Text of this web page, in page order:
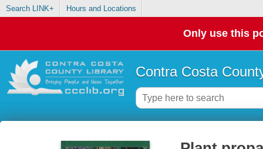
Search LINK+ Hours and Locations
Only use this
Contra Costa